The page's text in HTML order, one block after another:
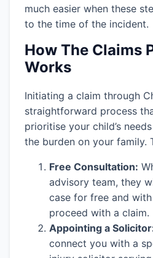
much easier when these
to the time of the incident.
How The Claims
Works
Initiating a claim through
straightforward process
prioritise your child’s
the burden on your family.
Free Consultation:
advisory team, they
case for free and
proceed with a claim.
Appointing a
connect you with a